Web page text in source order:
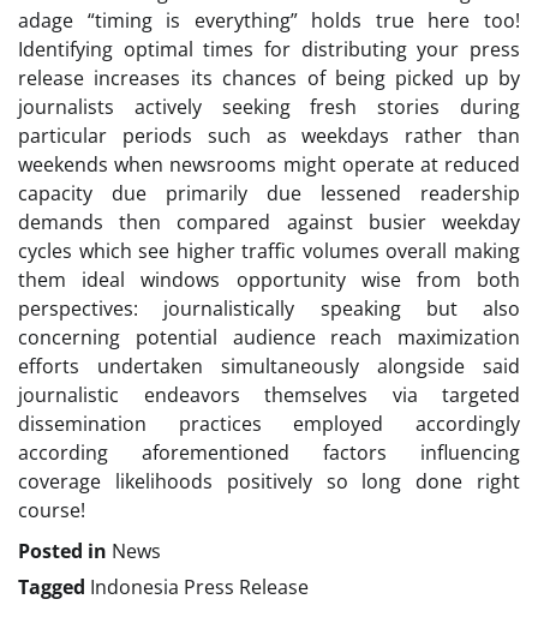
adage “timing is everything” holds true here too!
Identifying optimal times for distributing your press
release increases its chances of being picked up by
journalists actively seeking fresh stories during
particular periods such as weekdays rather than
weekends when newsrooms might operate at reduced
capacity due primarily due lessened readership
demands then compared against busier weekday
cycles which see higher traffic volumes overall making
them ideal windows opportunity wise from both
perspectives: journalistically speaking but also
concerning potential audience reach maximization
efforts undertaken simultaneously alongside said
journalistic endeavors themselves via targeted
dissemination practices employed accordingly
according aforementioned factors influencing
coverage likelihoods positively so long done right
course!
Posted in News
Tagged Indonesia Press Release